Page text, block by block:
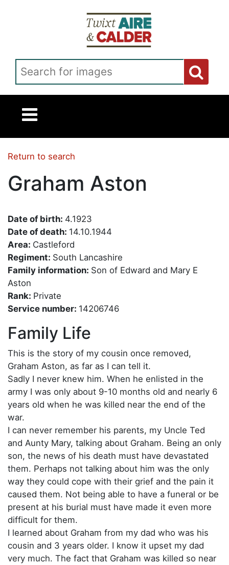
Return to search
Graham Aston
Date of birth: 4.1923
Date of death: 14.10.1944
Area: Castleford
Regiment: South Lancashire
Family information: Son of Edward and Mary E
Aston
Rank: Private
Service number: 14206746
Family Life
This is the story of my cousin once removed,
Graham Aston, as far as I can tell it.
Sadly I never knew him. When he enlisted in the
army I was only about 9-10 months old and nearly 6
years old when he was killed near the end of the
war.
I can never remember his parents, my Uncle Ted
and Aunty Mary, talking about Graham. Being an only
son, the news of his death must have devastated
them. Perhaps not talking about him was the only
way they could cope with their grief and the pain it
caused them. Not being able to have a funeral or be
present at his burial must have made it even more
difficult for them.
I learned about Graham from my dad who was his
cousin and 3 years older. I know it upset my dad
very much. The fact that Graham was killed so near